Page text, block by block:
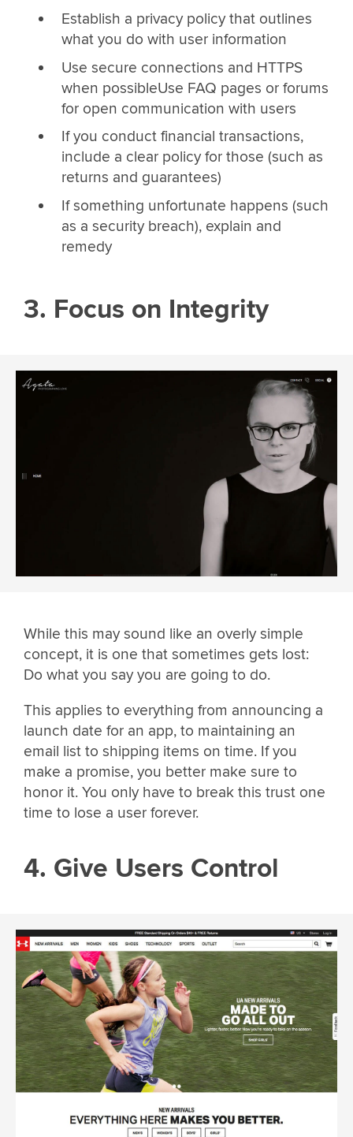
Establish a privacy policy that outlines
what you do with user information
Use secure connections and HTTPS
when possibleUse FAQ pages or forums
for open communication with users
If you conduct financial transactions,
include a clear policy for those (such as
returns and guarantees)
If something unfortunate happens (such
as a security breach), explain and
remedy
3. Focus on Integrity
While this may sound like an overly simple
concept, it is one that sometimes gets lost:
Do what you say you are going to do.
This applies to everything from announcing a
launch date for an app, to maintaining an
email list to shipping items on time. If you
make a promise, you better make sure to
honor it. You only have to break this trust one
time to lose a user forever.
4. Give Users Control